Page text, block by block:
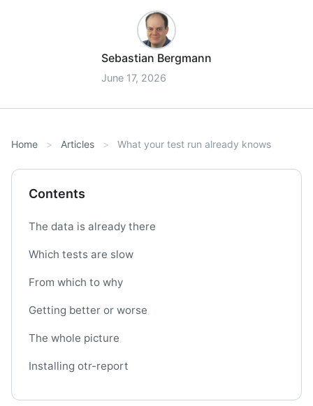
Sebastian Bergmann
June 17, 2026
Home Articles What your test run already knows
Contents
The data is already there
Which tests are slow
From which to why
Getting better or worse
The whole picture
Installing otr-report